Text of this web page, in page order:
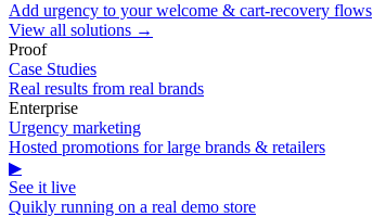
Add urgency to your welcome & cart-recovery flows
View all solutions →
Proof
Case Studies
Real results from real brands
Enterprise
Urgency marketing
Hosted promotions for large brands & retailers
▶
See it live
Quikly running on a real demo store